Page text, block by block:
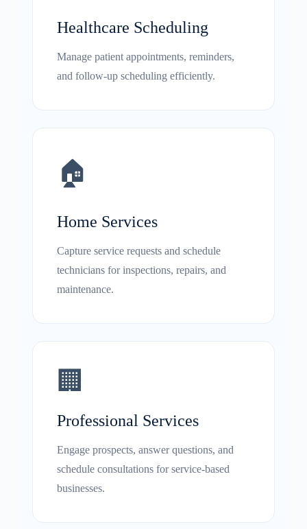
Healthcare Scheduling
Manage patient appointments, reminders,
and follow-up scheduling efficiently.
🏠
Home Services
Capture service requests and schedule
technicians for inspections, repairs, and
maintenance.
🏢
Professional Services
Engage prospects, answer questions, and
schedule consultations for service-based
businesses.